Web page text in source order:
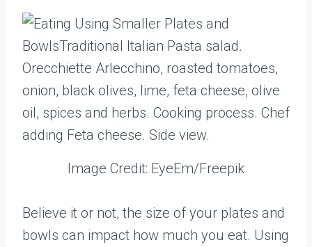
Image Credit: EyeEm/Freepik
Believe it or not, the size of your plates and
bowls can impact how much you eat. Using